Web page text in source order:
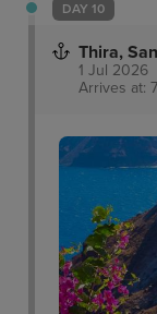
DAY 10
Thira,
1 Jul 2026
Arrives at: